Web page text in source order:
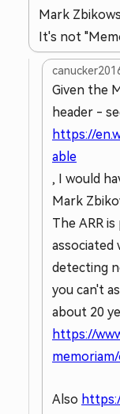
Mark
It's not
Given the
header -
https://
able
, I would
Mark
The ARR
associated
detecting
you can't
about 20
https://
Also